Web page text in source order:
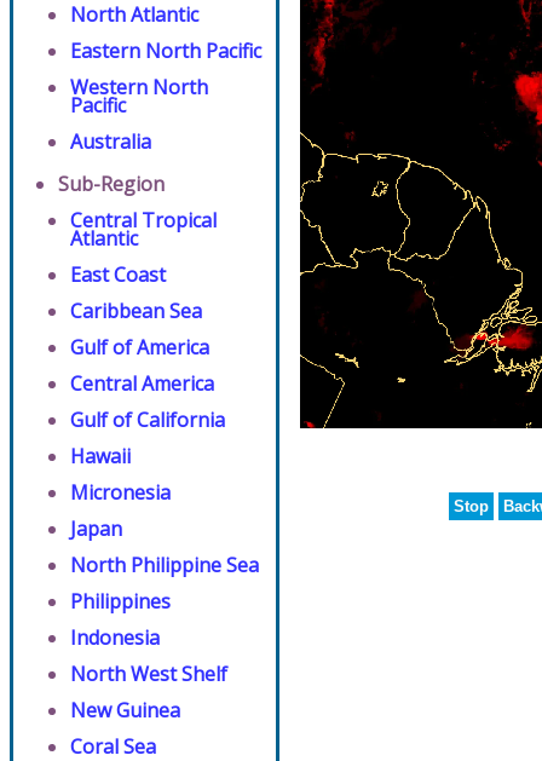
North Atlantic
Eastern North Pacific
Western North
Pacific
Australia
Sub-Region
Central Tropical
Atlantic
East Coast
Caribbean Sea
Gulf of America
Central America
Gulf of California
Hawaii
Micronesia
Japan
North Philippine Sea
Philippines
Indonesia
North West Shelf
New Guinea
Coral Sea
Stop